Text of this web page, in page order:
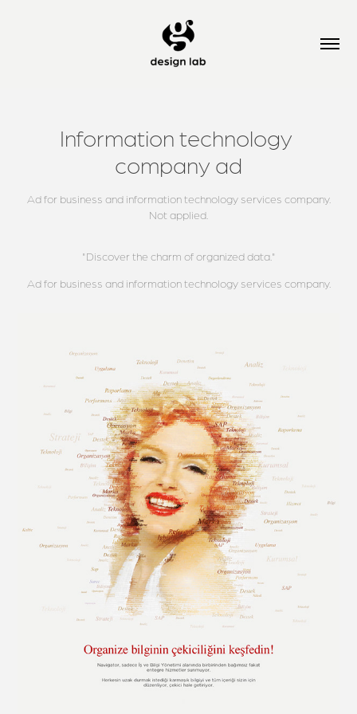
Information technology
company ad
Ad for business and information technology services company.
Not applied.
"Discover the charm of organized data."
Ad for business and information technology services company.